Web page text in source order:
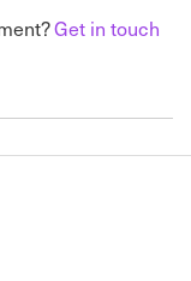
Get in touch